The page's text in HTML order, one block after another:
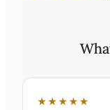
★★★★★